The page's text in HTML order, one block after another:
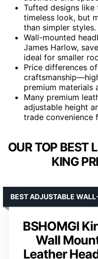
Tufted designs
timeless look, but
than simpler styles.
Wall-mounted
James Harlow,
ideal for smaller
Price differences
premium materials
Many premium
adjustable height
trade convenience
OUR TOP BEST
KING
BSHOMGI
Wall
Leather
BEST ADJUSTABLE